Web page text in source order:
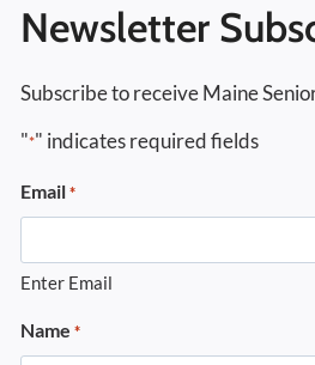
Newsletter
Subscribe to receive Maine
"*" indicates required fields
Email *
Enter Email
Name *